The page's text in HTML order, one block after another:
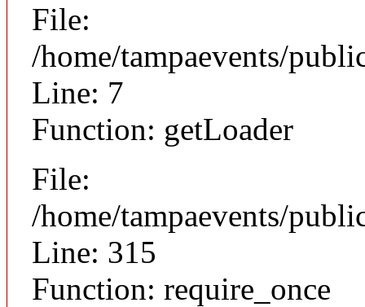
File:
/home/tampaevents/
Line: 7
Function: getLoader
File:
/home/tampaevents/
Line: 315
Function: require_once